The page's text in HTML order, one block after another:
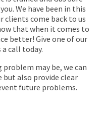
We have been in this
clients come back to us
that when it comes to
better! Give one of our
call today.
may be, we can
but also provide clear
future problems.